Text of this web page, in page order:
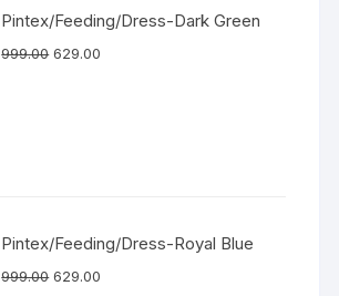
Pintex/Feeding/Dress-Dark Green
999.00 629.00
Pintex/Feeding/Dress-Royal Blue
999.00 629.00